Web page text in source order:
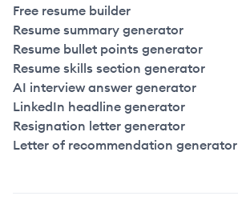
Free resume builder
Resume summary generator
Resume bullet points generator
Resume skills section generator
AI interview answer generator
LinkedIn headline generator
Resignation letter generator
Letter of recommendation generator